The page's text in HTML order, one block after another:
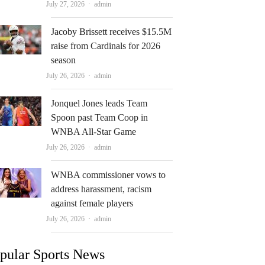
July 27, 2026 Author
admin
Jacoby Brissett receives $15.5M
raise from Cardinals for 2026
season
July 26, 2026 Author
admin
Jonquel Jones leads Team
Spoon past Team Coop in
WNBA All-Star Game
July 26, 2026 Author
admin
WNBA commissioner vows to
address harassment, racism
against female players
July 26, 2026 Author
admin
Sports News